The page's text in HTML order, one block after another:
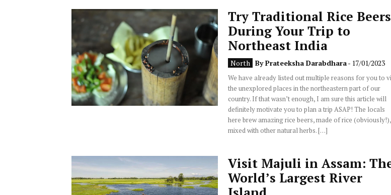
Try Traditional Rice Beers
During Your Trip to
Northeast India
North ByPrateeksha Darabdhara- 17/01/2023
We have already listed out multiple reasons for you to
the unexplored places in the northeastern part of our
country. If that wasn’t enough, I am sure this article will
definitely motivate you to plan a trip ASAP! The locals
here brew amazing rice beers, made of rice (obviously!),
mixed with other natural herbs. […]
Visit Majuli in Assam:
World’s Largest River